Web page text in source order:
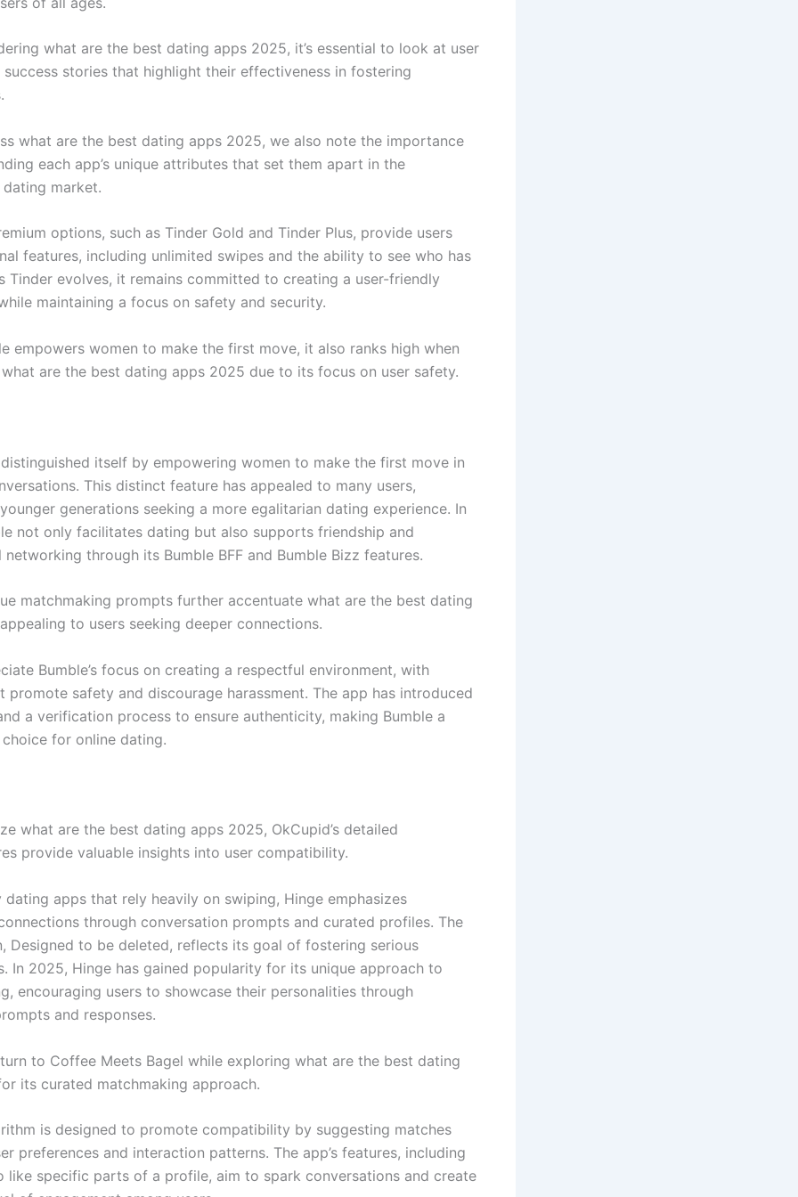
what are the best dating apps 2025, it’s essential to look at user
success stories that highlight their effectiveness in fostering
what are the best dating apps 2025, we also note the importance
each app’s unique attributes that set them apart in the
market.
options, such as Tinder Gold and Tinder Plus, provide users
features, including unlimited swipes and the ability to see who has
Tinder evolves, it remains committed to creating a user-friendly
maintaining a focus on safety and security.
empowers women to make the first move, it also ranks high when
are the best dating apps 2025 due to its focus on user safety.
itself by empowering women to make the first move in
This distinct feature has appealed to many users,
generations seeking a more egalitarian dating experience. In
not only facilitates dating but also supports friendship and
through its Bumble BFF and Bumble Bizz features.
matchmaking prompts further accentuate what are the best dating
to users seeking deeper connections.
Bumble’s focus on creating a respectful environment, with
promote safety and discourage harassment. The app has introduced
a verification process to ensure authenticity, making Bumble a
for online dating.
what are the best dating apps 2025, OkCupid’s detailed
provide valuable insights into user compatibility.
dating apps that rely heavily on swiping, Hinge emphasizes
through conversation prompts and curated profiles. The
Designed to be deleted, reflects its goal of fostering serious
In 2025, Hinge has gained popularity for its unique approach to
encouraging users to showcase their personalities through
and responses.
to Coffee Meets Bagel while exploring what are the best dating
its curated matchmaking approach.
is designed to promote compatibility by suggesting matches
preferences and interaction patterns. The app’s features, including
like specific parts of a profile, aim to spark conversations and create